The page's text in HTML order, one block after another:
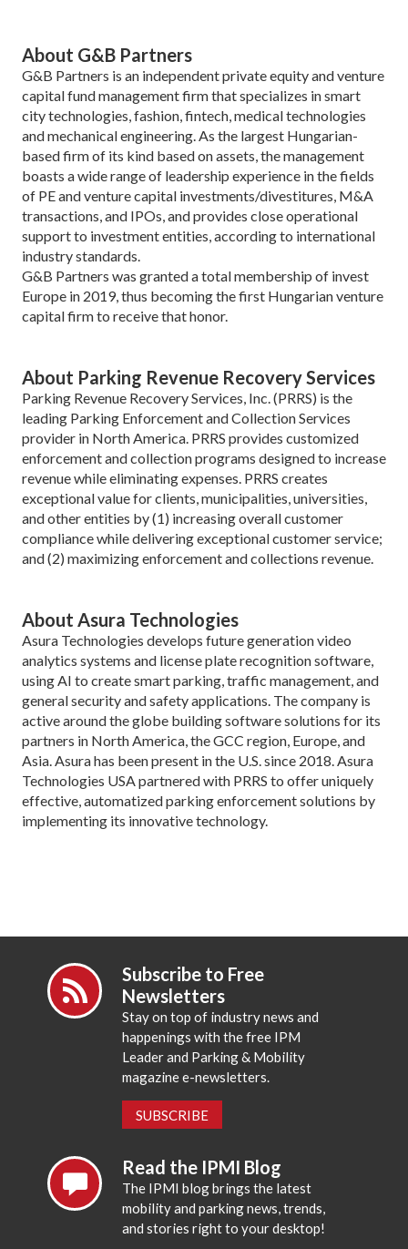
About G&B Partners
G&B Partners is an independent private equity and venture
capital fund management firm that specializes in smart
city technologies, fashion, fintech, medical technologies
and mechanical engineering. As the largest Hungarian-
based firm of its kind based on assets, the management
boasts a wide range of leadership experience in the fields
of PE and venture capital investments/divestitures, M&A
transactions, and IPOs, and provides close operational
support to investment entities, according to international
industry standards.
G&B Partners was granted a total membership of invest
Europe in 2019, thus becoming the first Hungarian venture
capital firm to receive that honor.
About Parking Revenue Recovery Services
Parking Revenue Recovery Services, Inc. (PRRS) is the
leading Parking Enforcement and Collection Services
provider in North America. PRRS provides customized
enforcement and collection programs designed to increase
revenue while eliminating expenses. PRRS creates
exceptional value for clients, municipalities, universities,
and other entities by (1) increasing overall customer
compliance while delivering exceptional customer service;
and (2) maximizing enforcement and collections revenue.
About Asura Technologies
Asura Technologies develops future generation video
analytics systems and license plate recognition software,
using AI to create smart parking, traffic management, and
general security and safety applications. The company is
active around the globe building software solutions for its
partners in North America, the GCC region, Europe, and
Asia. Asura has been present in the U.S. since 2018. Asura
Technologies USA partnered with PRRS to offer uniquely
effective, automatized parking enforcement solutions by
implementing its innovative technology.
Subscribe to Free
Newsletters
Stay on top of industry news and
happenings with the free IPM
Leader and Parking & Mobility
magazine e-newsletters.
SUBSCRIBE
Read the IPMI Blog
The IPMI blog brings the latest
mobility and parking news, trends,
and stories right to your desktop!